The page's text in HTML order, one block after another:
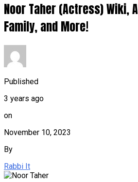
Noor Taher (Actress) Wiki,
Family, and More!
Published
3 years ago
on
November 10, 2023
By
Rabbi It